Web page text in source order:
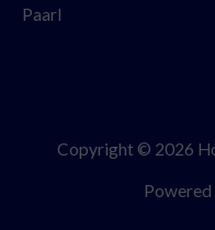
Paarl
Copyright © 2026
Powered